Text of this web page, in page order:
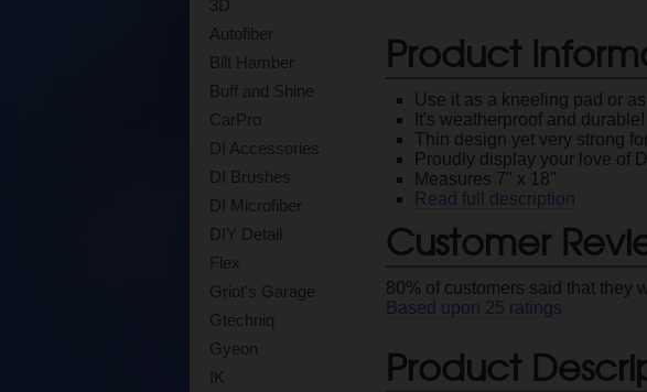
3D
Autofiber
Bilt Hamber
Buff and Shine
CarPro
DI Accessories
DI Brushes
DI Microfiber
DIY Detail
Flex
Griot's Garage
Gtechniq
Gyeon
IK
Product
Use it as a kneeling pad or
It's weatherproof and durable!
Thin design yet very strong
Proudly display your love of
Measures 7" x 18"
Read full description
Customer
80% of customers said that they
Based upon 25 ratings
Product